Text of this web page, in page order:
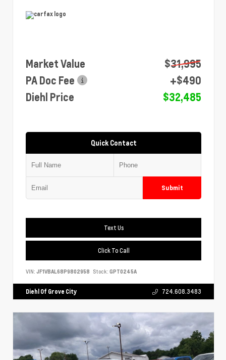
Market Value
$31,995
PA Doc Fee
+$490
Diehl Price
$32,485
Quick Contact
Submit
Text Us
Click To Call
VIN: JF1VBAL68P9802958 Stock: GPT0245A
Diehl Of Grove City 724.608.3483